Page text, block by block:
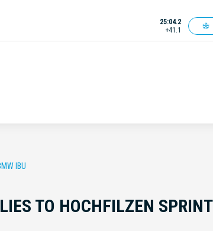
25:04.2
+41.1
IBU
TO HOCHFILZEN SPRINT